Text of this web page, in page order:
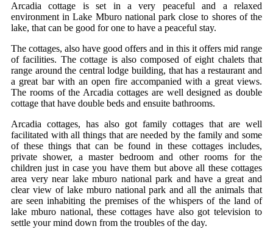
Arcadia cottage is set in a very peaceful and a relaxed
environment in Lake Mburo national park close to shores of the
lake, that can be good for one to have a peaceful stay.
The cottages, also have good offers and in this it offers mid range
of facilities. The cottage is also composed of eight chalets that
range around the central lodge building, that has a restaurant and
a great bar with an open fire accompanied with a great views.
The rooms of the Arcadia cottages are well designed as double
cottage that have double beds and ensuite bathrooms.
Arcadia cottages, has also got family cottages that are well
facilitated with all things that are needed by the family and some
of these things that can be found in these cottages includes,
private shower, a master bedroom and other rooms for the
children just in case you have them but above all these cottages
area very near lake mburo national park and have a great and
clear view of lake mburo national park and all the animals that
are seen inhabiting the premises of the whispers of the land of
lake mburo national, these cottages have also got television to
settle your mind down from the troubles of the day.